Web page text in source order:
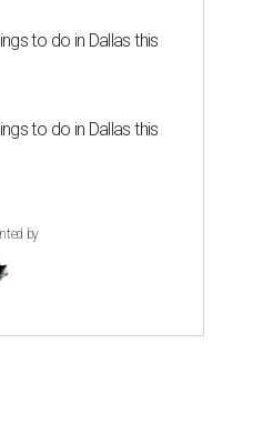
to do in Dallas this
to do in Dallas this
by